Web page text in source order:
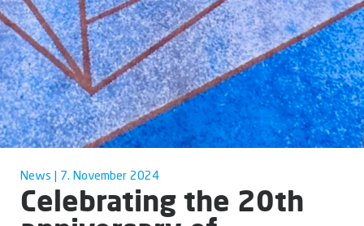
News | 7. November 2024
Celebrating the 20th